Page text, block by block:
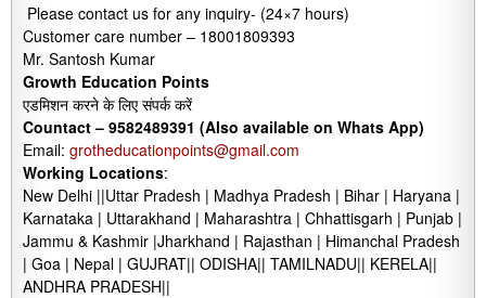
Please contact us for any inquiry- (24×7 hours)
Customer care number – 18001809393
Mr. Santosh Kumar
Growth Education Points
एडमिशन करने के लिए संपर्क करें
Countact – 9582489391 (Also available on Whats App)
Email: grotheducationpoints@gmail.com
Working Locations:
New Delhi ||Uttar Pradesh | Madhya Pradesh | Bihar | Haryana |
Karnataka | Uttarakhand | Maharashtra | Chhattisgarh | Punjab |
Jammu & Kashmir |Jharkhand | Rajasthan | Himanchal Pradesh
| Goa | Nepal | GUJRAT|| ODISHA|| TAMILNADU|| KERELA||
ANDHRA PRADESH||